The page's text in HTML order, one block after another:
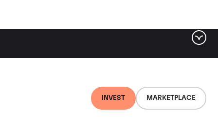
INVEST MARKETPLACE